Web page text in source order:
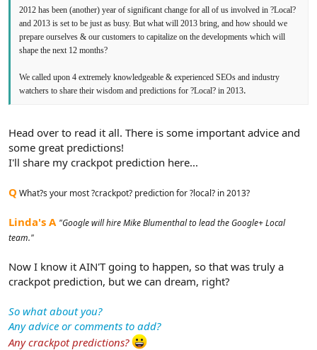
2012 has been (another) year of significant change for all of us involved in ?Local?
and 2013 is set to be just as busy. But what will 2013 bring, and how should we
prepare ourselves & our customers to capitalize on the developments which will
shape the next 12 months?
We called upon 4 extremely knowledgeable & experienced SEOs and industry
watchers to share their wisdom and predictions for ?Local? in 2013.
Head over to read it all. There is some important advice and
some great predictions!
I'll share my crackpot prediction here...
Q What?s your most ?crackpot? prediction for ?local? in 2013?
Linda's A "Google will hire Mike Blumenthal to lead the Google+ Local
team."
Now I know it AIN'T going to happen, so that was truly a
crackpot prediction, but we can dream, right?
So what about you?
Any advice or comments to add?
Any crackpot predictions?